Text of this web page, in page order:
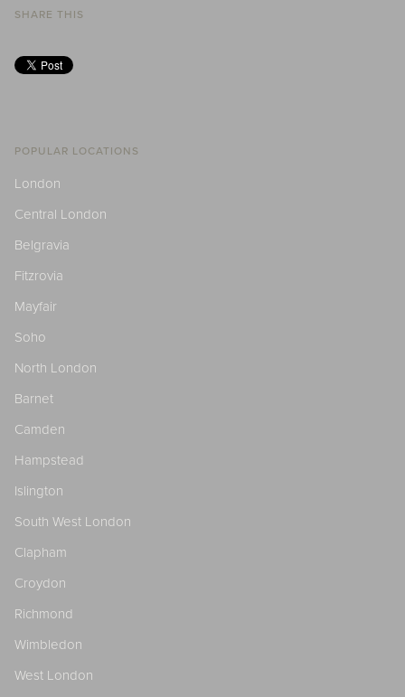
SHARE THIS
POPULAR LOCATIONS
London
Central London
Belgravia
Fitzrovia
Mayfair
Soho
North London
Barnet
Camden
Hampstead
Islington
South West London
Clapham
Croydon
Richmond
Wimbledon
West London